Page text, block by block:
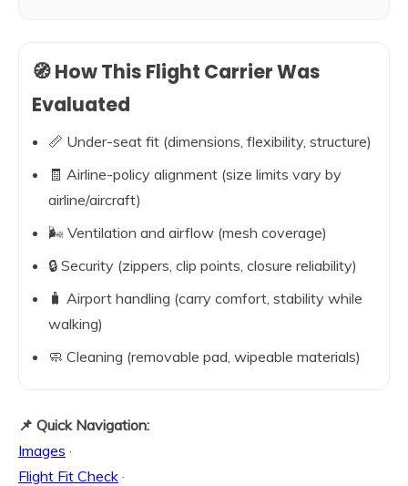
🧭 How This Flight Carrier Was
Evaluated
📏 Under-seat fit (dimensions, flexibility, structure)
🧾 Airline-policy alignment (size limits vary by
airline/aircraft)
🌬️ Ventilation and airflow (mesh coverage)
🔒 Security (zippers, clip points, closure reliability)
🧳 Airport handling (carry comfort, stability while
walking)
🧼 Cleaning (removable pad, wipeable materials)
📌 Quick Navigation:
Images ·
Flight Fit Check ·